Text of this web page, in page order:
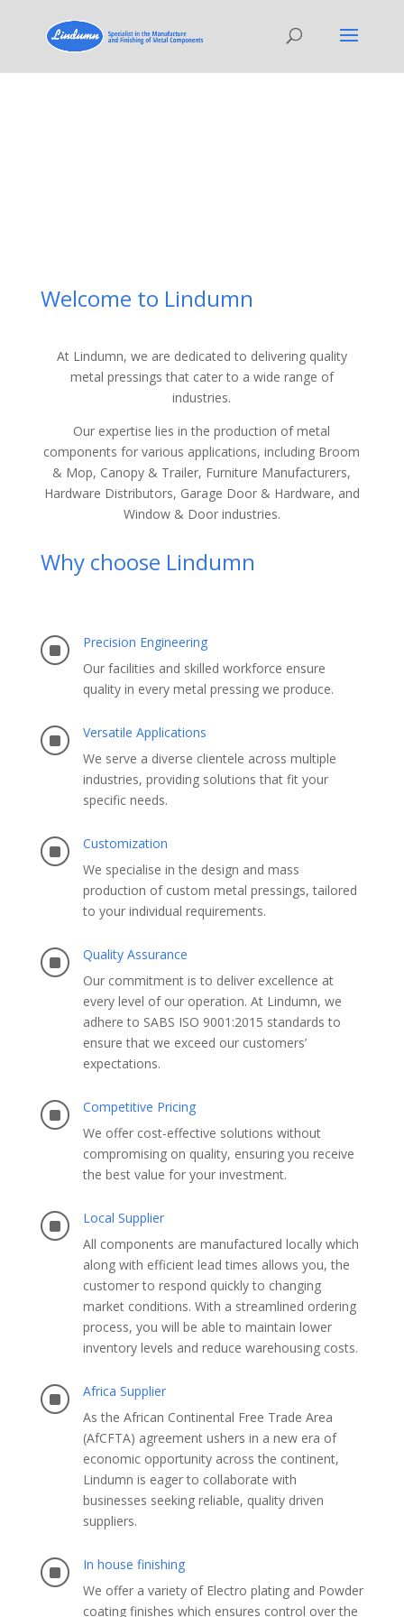
Welcome to Lindumn
At Lindumn, we are dedicated to delivering quality
metal pressings that cater to a wide range of
industries.
Our expertise lies in the production of metal
components for various applications, including Broom
& Mop, Canopy & Trailer, Furniture Manufacturers,
Hardware Distributors, Garage Door & Hardware, and
Window & Door industries.
Why choose Lindumn
]
Precision Engineering
Our facilities and skilled workforce ensure
quality in every metal pressing we produce.
]
Versatile Applications
We serve a diverse clientele across multiple
industries, providing solutions that fit your
specific needs.
]
Customization
We specialise in the design and mass
production of custom metal pressings, tailored
to your individual requirements.
]
Quality Assurance
Our commitment is to deliver excellence at
every level of our operation. At Lindumn, we
adhere to SABS ISO 9001:2015 standards to
ensure that we exceed our customers’
expectations.​
]
Competitive Pricing
We offer cost-effective solutions without
compromising on quality, ensuring you receive
the best value for your investment.​
]
Local Supplier
All components are manufactured locally which
along with efficient lead times allows you, the
customer to respond quickly to changing
market conditions. With a streamlined ordering
process, you will be able to maintain lower
inventory levels and reduce warehousing costs.
]
Africa Supplier
As the African Continental Free Trade Area
(AfCFTA) agreement ushers in a new era of
economic opportunity across the continent,
Lindumn is eager to collaborate with
businesses seeking reliable, quality driven
suppliers.
]
In house finishing
We offer a variety of Electro plating and Powder
coating finishes which ensures control over the